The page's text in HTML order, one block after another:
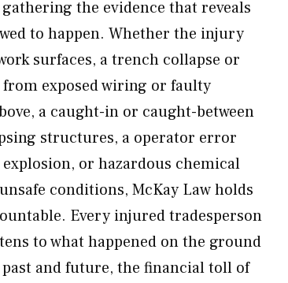
the evidence that reveals
to happen. Whether the injury
surfaces, a trench collapse or
exposed wiring or faulty
a caught-in or caught-between
structures, a operator error
or hazardous chemical
conditions, McKay Law holds
Every injured tradesperson
to what happened on the ground
and future, the financial toll of